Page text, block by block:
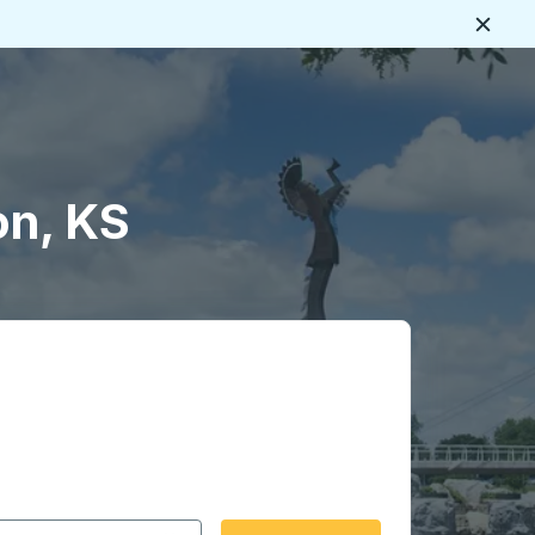
KS
format 2 digit month slash 2 digit day slash 4